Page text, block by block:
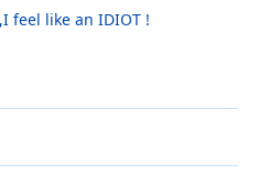
feel like an IDIOT !